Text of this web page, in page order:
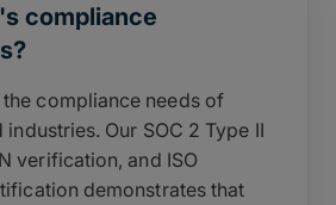
compliance
compliance needs of
Our SOC 2 Type II
verification, and ISO
demonstrates that